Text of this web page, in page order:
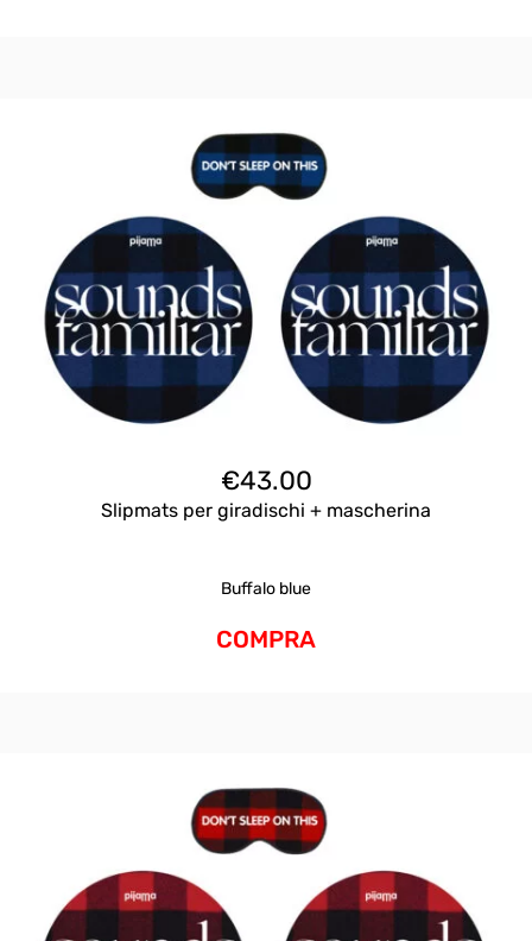
€43.00
Slipmats per giradischi + mascherina
Buffalo blue
COMPRA